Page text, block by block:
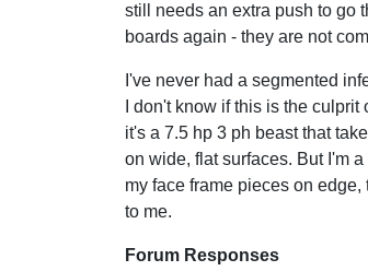
still needs an extra push to go
boards again - they are not
I've never had a segmented
I don't know if this is the
it's a 7.5 hp 3 ph beast that
on wide, flat surfaces. But I'm
my face frame pieces on
to me.
Forum Responses